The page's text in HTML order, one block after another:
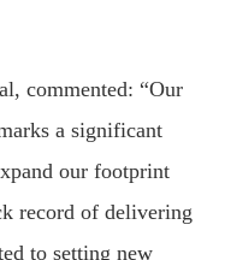
commented: “Our
a significant
our footprint
record of delivering
to setting new